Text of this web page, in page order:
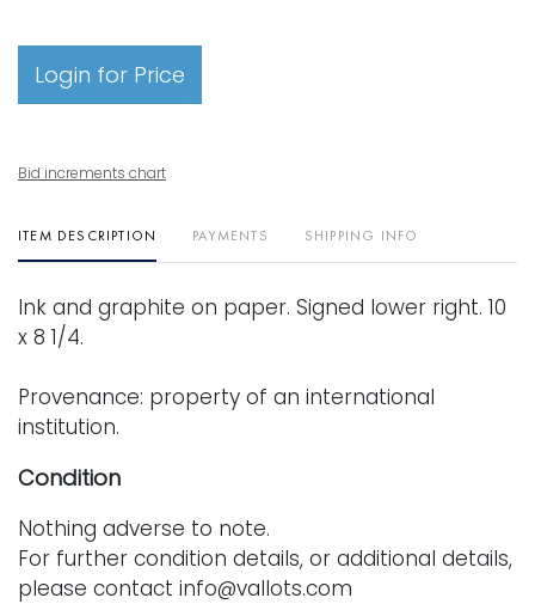
Login for Price
Bid increments chart
ITEM DESCRIPTION PAYMENTS SHIPPING INFO
Ink and graphite on paper. Signed lower right. 10
x 8 1/4.
Provenance: property of an international
institution.
Condition
Nothing adverse to note.
For further condition details, or additional details,
please contact info@vallots.com